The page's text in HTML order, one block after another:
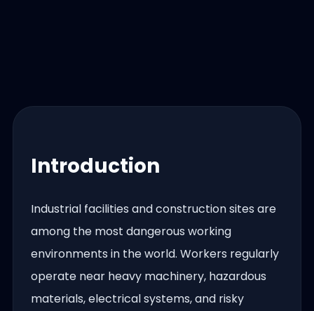
Introduction
Industrial facilities and construction sites are
among the most dangerous working
environments in the world. Workers regularly
operate near heavy machinery, hazardous
materials, electrical systems, and risky